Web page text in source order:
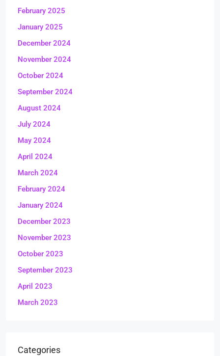
February 2025
January 2025
December 2024
November 2024
October 2024
September 2024
August 2024
July 2024
May 2024
April 2024
March 2024
February 2024
January 2024
December 2023
November 2023
October 2023
September 2023
April 2023
March 2023
Categories